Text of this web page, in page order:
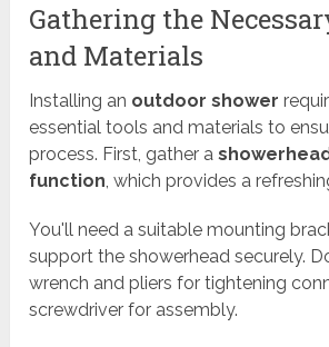
Gathering the
and Materials
Installing an outdoor shower
essential tools and materials to
process. First, gather a
function, which provides a
You'll need a suitable mounting
support the showerhead securely.
wrench and pliers for tightening
screwdriver for assembly.